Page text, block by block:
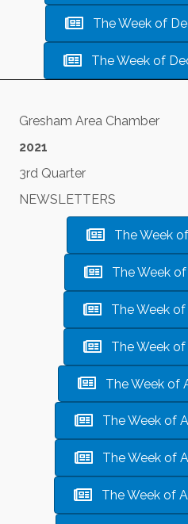
The Week of
The Week of
Gresham Area Chamber
2021
3rd Quarter
NEWSLETTERS
The Week
The Week
The Week
The Week
The Week of
The Week of
The Week of
The Week of